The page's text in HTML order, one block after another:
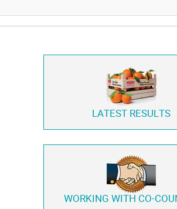
LATEST RESULTS
WORKING WITH CO-